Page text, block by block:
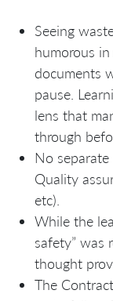
Seeing
humorous
documents
pause.
lens that
through
No separate
Quality
etc).
While the
safety” was
thought
The